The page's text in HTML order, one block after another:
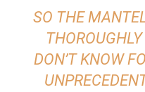
SO THE
DON’T KNOW